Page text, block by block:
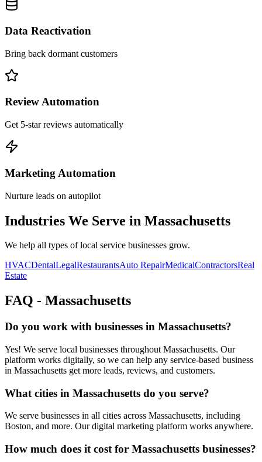
Data Reactivation
Bring back dormant customers
Review Automation
Get 5-star reviews automatically
Marketing Automation
Nurture leads on autopilot
Industries We Serve in Massachusetts
We help all types of local service businesses grow.
HVACDentalLegalRestaurantsAuto RepairMedicalContractorsReal
Estate
FAQ - Massachusetts
Do you work with businesses in Massachusetts?
Yes! We serve local businesses throughout Massachusetts. Our
platform works digitally, so we can help any service-based business
in Massachusetts get more leads, reviews, and customers.
What cities in Massachusetts do you serve?
We serve businesses in all cities across Massachusetts, including
Boston, and more. Our digital marketing platform works anywhere.
How much does it cost for Massachusetts businesses?